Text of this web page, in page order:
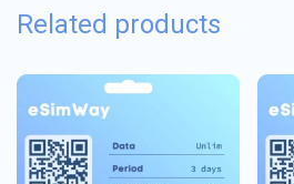
Related products